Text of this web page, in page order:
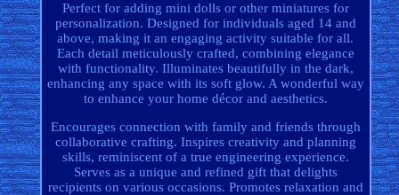
Perfect for adding mini dolls or other miniatures for
personalization. Designed for individuals aged 14 and
above, making it an engaging activity suitable for all.
Each detail meticulously crafted, combining elegance
with functionality. Illuminates beautifully in the dark,
enhancing any space with its soft glow. A wonderful way
to enhance your home décor and aesthetics.
Encourages connection with family and friends through
collaborative crafting. Inspires creativity and planning
skills, reminiscent of a true engineering experience.
Serves as a unique and refined gift that delights
recipients on various occasions. Promotes relaxation and